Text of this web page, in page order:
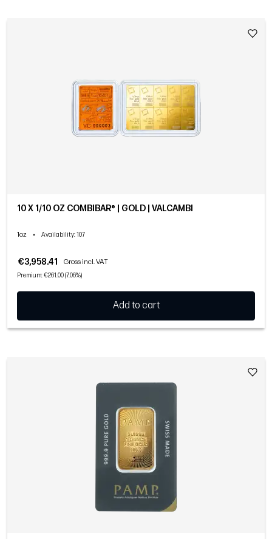
10 X 1/10 OZ COMBIBAR® | GOLD | VALCAMBI
1oz • Availability: 107
€3,958.41 Gross incl. VAT
Premium: €261.00 (7.06%)
Add to cart